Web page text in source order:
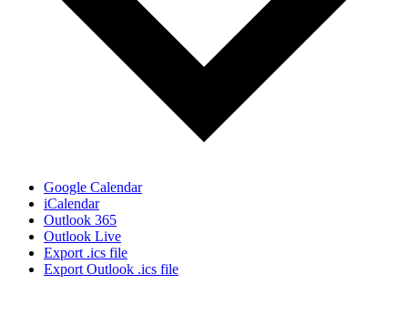
Google Calendar
iCalendar
Outlook 365
Outlook Live
Export .ics file
Export Outlook .ics file